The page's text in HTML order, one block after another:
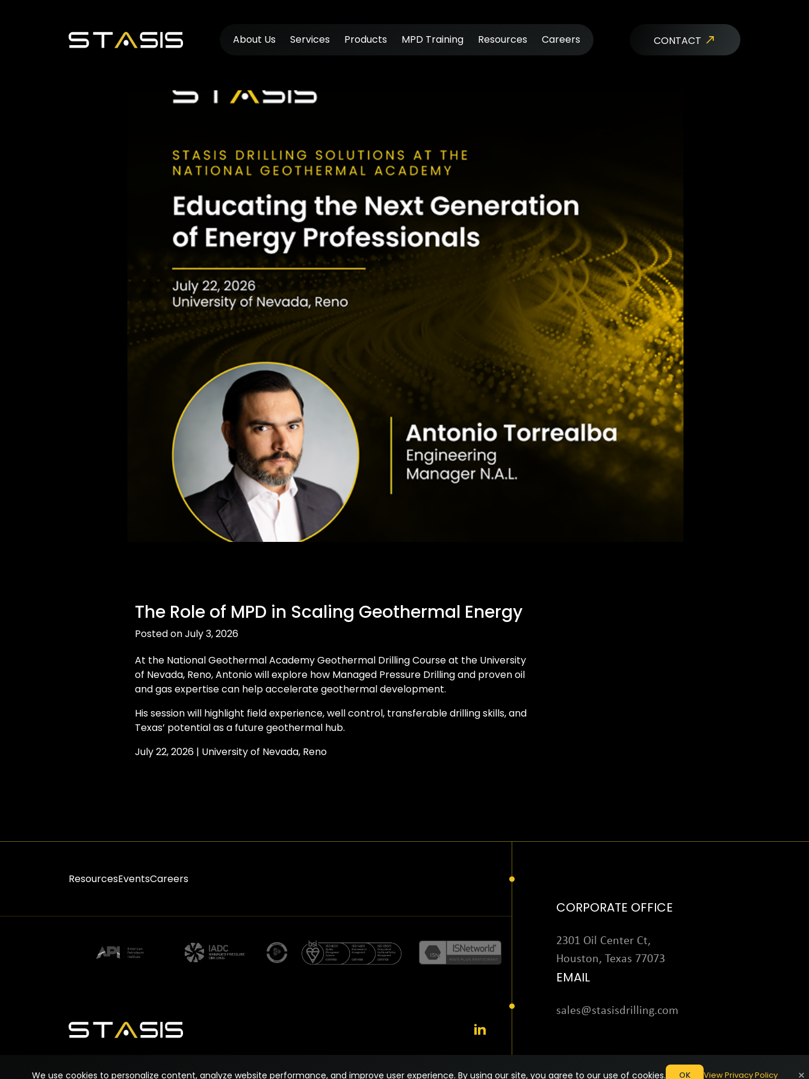
About Us Services Products MPD Training Resources Careers CONTACT
The Role of MPD in Scaling Geothermal Energy
Posted on July 3, 2026
At the National Geothermal Academy Geothermal Drilling Course at the University
of Nevada, Reno, Antonio will explore how Managed Pressure Drilling and proven oil
and gas expertise can help accelerate geothermal development.
His session will highlight field experience, well control, transferable drilling skills, and
Texas’ potential as a future geothermal hub.
July 22, 2026 | University of Nevada, Reno
ResourcesEventsCareers
CORPORATE OFFICE
2301 Oil Center Ct,
Houston, Texas 77073
EMAIL
sales@stasisdrilling.com
We use cookies to personalize content, analyze website performance, and improve user experience. By using our site, you agree to our use of cookies. OK View Privacy Policy ×